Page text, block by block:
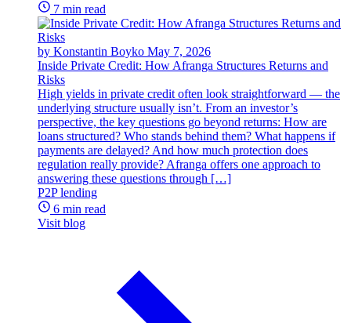
7 min read
by Konstantin Boyko May 7, 2026
Inside Private Credit: How Afranga Structures Returns and
Risks
High yields in private credit often look straightforward — the
underlying structure usually isn’t. From an investor’s
perspective, the key questions go beyond returns: How are
loans structured? Who stands behind them? What happens if
payments are delayed? And how much protection does
regulation really provide? Afranga offers one approach to
answering these questions through […]
P2P lending
6 min read
Visit blog